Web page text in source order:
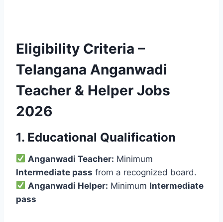
Eligibility Criteria –
Telangana Anganwadi
Teacher & Helper Jobs
2026
1. Educational Qualification
Anganwadi Teacher: Minimum
Intermediate pass from a recognized board.
Anganwadi Helper: Minimum Intermediate
pass